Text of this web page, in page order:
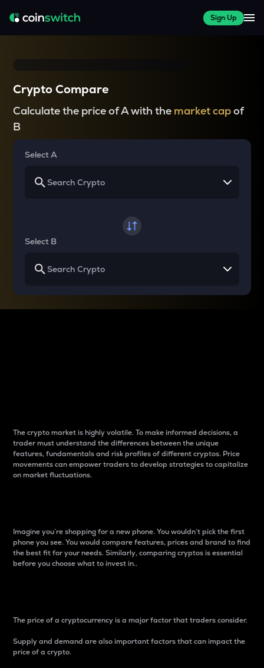
Sign Up
Crypto Compare
Calculate the price of A with the market capof
B
Select A
Select B
The crypto market is highly volatile. To make informed decisions, a
trader must understand the differences between the unique
features, fundamentals and risk profiles of different cryptos. Price
movements can empower traders to develop strategies to capitalize
on market fluctuations.
Imagine you’re shopping for a new phone. You wouldn’t pick the first
phone you see. You would compare features, prices and brand to find
the best fit for your needs. Similarly, comparing cryptos is essential
before you choose what to invest in..
The price of a cryptocurrency is a major factor that traders consider.
Supply and demand are also important factors that can impact the
price of a crypto.